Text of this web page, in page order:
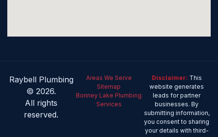
Raybell Plumbing
© 2026.
All rights
reserved.
Areas We Serve
Sitemap
Bonney Lake Plumbing
Services
Disclaimer: This
website generates
leads for partner
businesses. By
submitting information,
you consent to sharing
your details with third-